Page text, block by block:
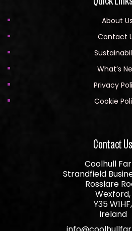
About Us
Contact
What’s
Privacy
Cookie
Contact Us
Coolhull
Strandfield
Rosslare
Wexford,
Y35 W1HF,
Ireland